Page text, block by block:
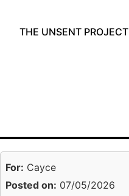
THE UNSENT PROJECT
For: Cayce
Posted on: 07/05/2026